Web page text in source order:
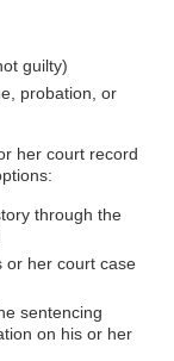
guilty)
probation, or
her court record
through the
or her court case
sentencing
on his or her